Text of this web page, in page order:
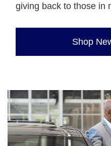
giving back to those in
Shop